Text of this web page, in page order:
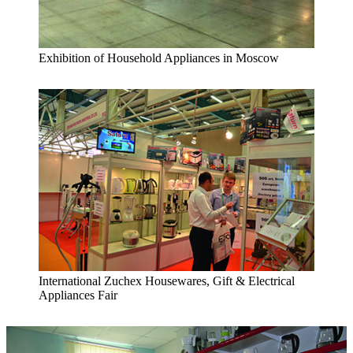
Exhibition of Household Appliances in Moscow
International Zuchex Housewares, Gift & Electrical
Appliances Fair